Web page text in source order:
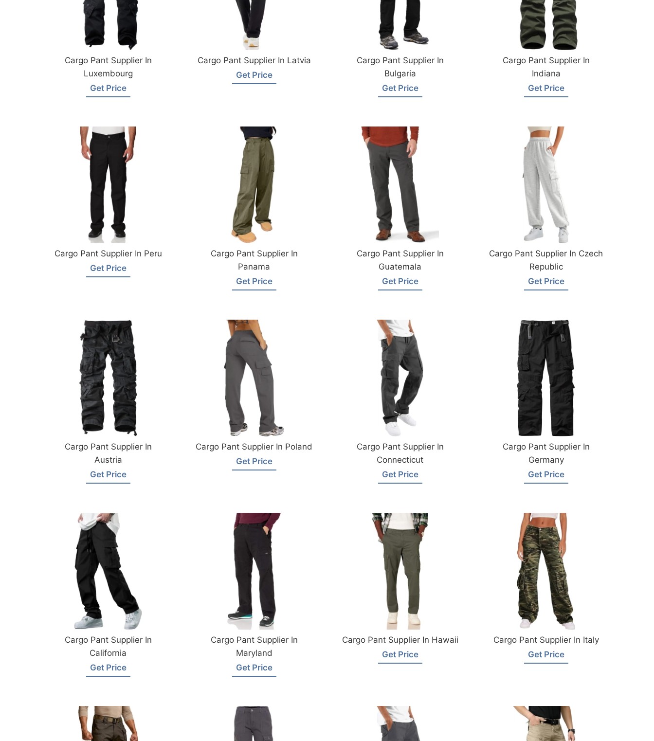
Cargo Pant Supplier In
Luxembourg
Get Price
Cargo Pant Supplier In Latvia
Get Price
Cargo Pant Supplier In
Bulgaria
Get Price
Cargo Pant Supplier In
Indiana
Get Price
Cargo Pant Supplier In Peru
Get Price
Cargo Pant Supplier In
Panama
Get Price
Cargo Pant Supplier In
Guatemala
Get Price
Cargo Pant Supplier In Czech
Republic
Get Price
Cargo Pant Supplier In
Austria
Get Price
Cargo Pant Supplier In Poland
Get Price
Cargo Pant Supplier In
Connecticut
Get Price
Cargo Pant Supplier In
Germany
Get Price
Cargo Pant Supplier In
California
Get Price
Cargo Pant Supplier In
Maryland
Get Price
Cargo Pant Supplier In Hawaii
Get Price
Cargo Pant Supplier In Italy
Get Price